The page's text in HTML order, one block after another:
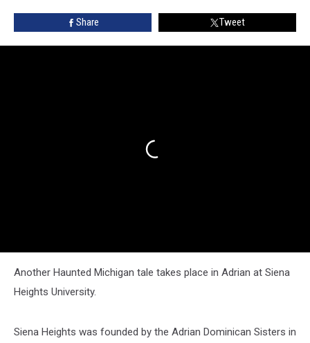
Share Tweet
Another Haunted Michigan tale takes place in Adrian at Siena
Heights University.
Siena Heights was founded by the Adrian Dominican Sisters in